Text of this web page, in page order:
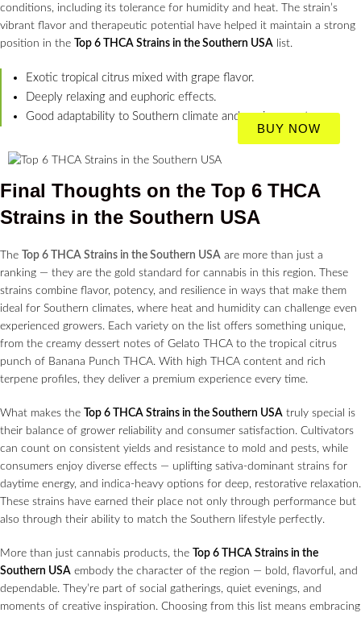
conditions, including its tolerance for humidity and heat. The strain’s
vibrant flavor and therapeutic potential have helped it maintain a strong
position in the
Top 6 THCA Strains in the Southern USA list.
Exotic tropical citrus mixed with grape flavor.
Deeply relaxing and euphoric effects.
Good adaptability to Southern climate and environment.
BUY NOW
Final Thoughts on the Top 6 THCA
Strains in the Southern USA
The Top 6 THCA Strains in the Southern USA are more than just a
ranking — they are the gold standard for cannabis in this region. These
strains combine flavor, potency, and resilience in ways that make them
ideal for Southern climates, where heat and humidity can challenge even
experienced growers. Each variety on the list offers something unique,
from the creamy dessert notes of Gelato THCA to the tropical citrus
punch of Banana Punch THCA. With high THCA content and rich
terpene profiles, they deliver a premium experience every time.
What makes the Top 6 THCA Strains in the Southern USA truly special is
their balance of grower reliability and consumer satisfaction. Cultivators
can count on consistent yields and resistance to mold and pests, while
consumers enjoy diverse effects — uplifting sativa-dominant strains for
daytime energy, and indica-heavy options for deep, restorative relaxation.
These strains have earned their place not only through performance but
also through their ability to match the Southern lifestyle perfectly.
More than just cannabis products, the
Top 6 THCA Strains in the
Southern USA embody the character of the region — bold, flavorful, and
dependable. They’re part of social gatherings, quiet evenings, and
moments of creative inspiration. Choosing from this list means embracing